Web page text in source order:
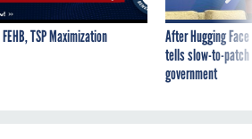
TSP Maximization
After Hugging
tells slow-to-
government